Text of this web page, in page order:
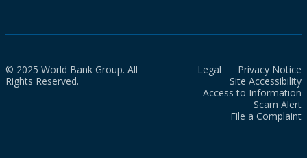
© 2025 World Bank Group. All
Rights Reserved.
Legal
Privacy Notice
Site Accessibility
Access to Information
Scam Alert
File a Complaint